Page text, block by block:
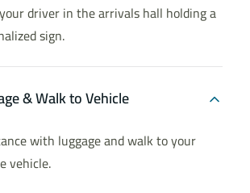
driver in the arrivals hall holding a
sign.
& Walk to Vehicle
with luggage and walk to your
vehicle.